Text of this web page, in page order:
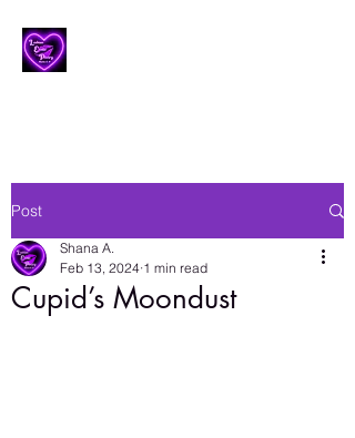
Post
Cupid’s Moondust
Shana A.
Feb 13, 2024 1 min read